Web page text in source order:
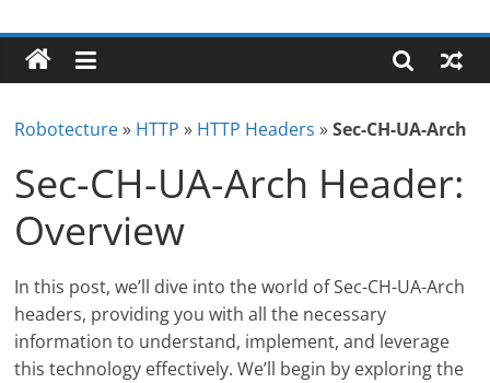
to
content
Robotecture
Tech
with
terms
Robotecture» HTTP » HTTP Headers »Sec-CH-UA-Arch
Sec-CH-UA-Arch Header:
Overview
In this post, we’ll dive into the world of Sec-CH-UA-Arch
headers, providing you with all the necessary
information to understand, implement, and leverage
this technology effectively. We’ll begin by exploring the